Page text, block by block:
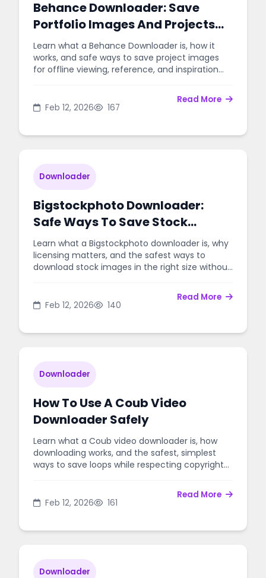
Behance Downloader: Save
Portfolio Images And Projects
Easily
Learn what a Behance Downloader is, how it
works, and safe ways to save project images
for offline viewing, reference, and inspiration
Feb 12, 2026 167
Read More
Downloader
Bigstockphoto Downloader:
Safe Ways To Save Stock
Images
Learn what a Bigstockphoto downloader is, why
licensing matters, and the safest ways to
download stock images in the right size without
Feb 12, 2026 140
Read More
Downloader
How To Use A Coub Video
Downloader Safely
Learn what a Coub video downloader is, how
downloading works, and the safest, simplest
ways to save loops while respecting copyright
Feb 12, 2026 161
Read More
Downloader